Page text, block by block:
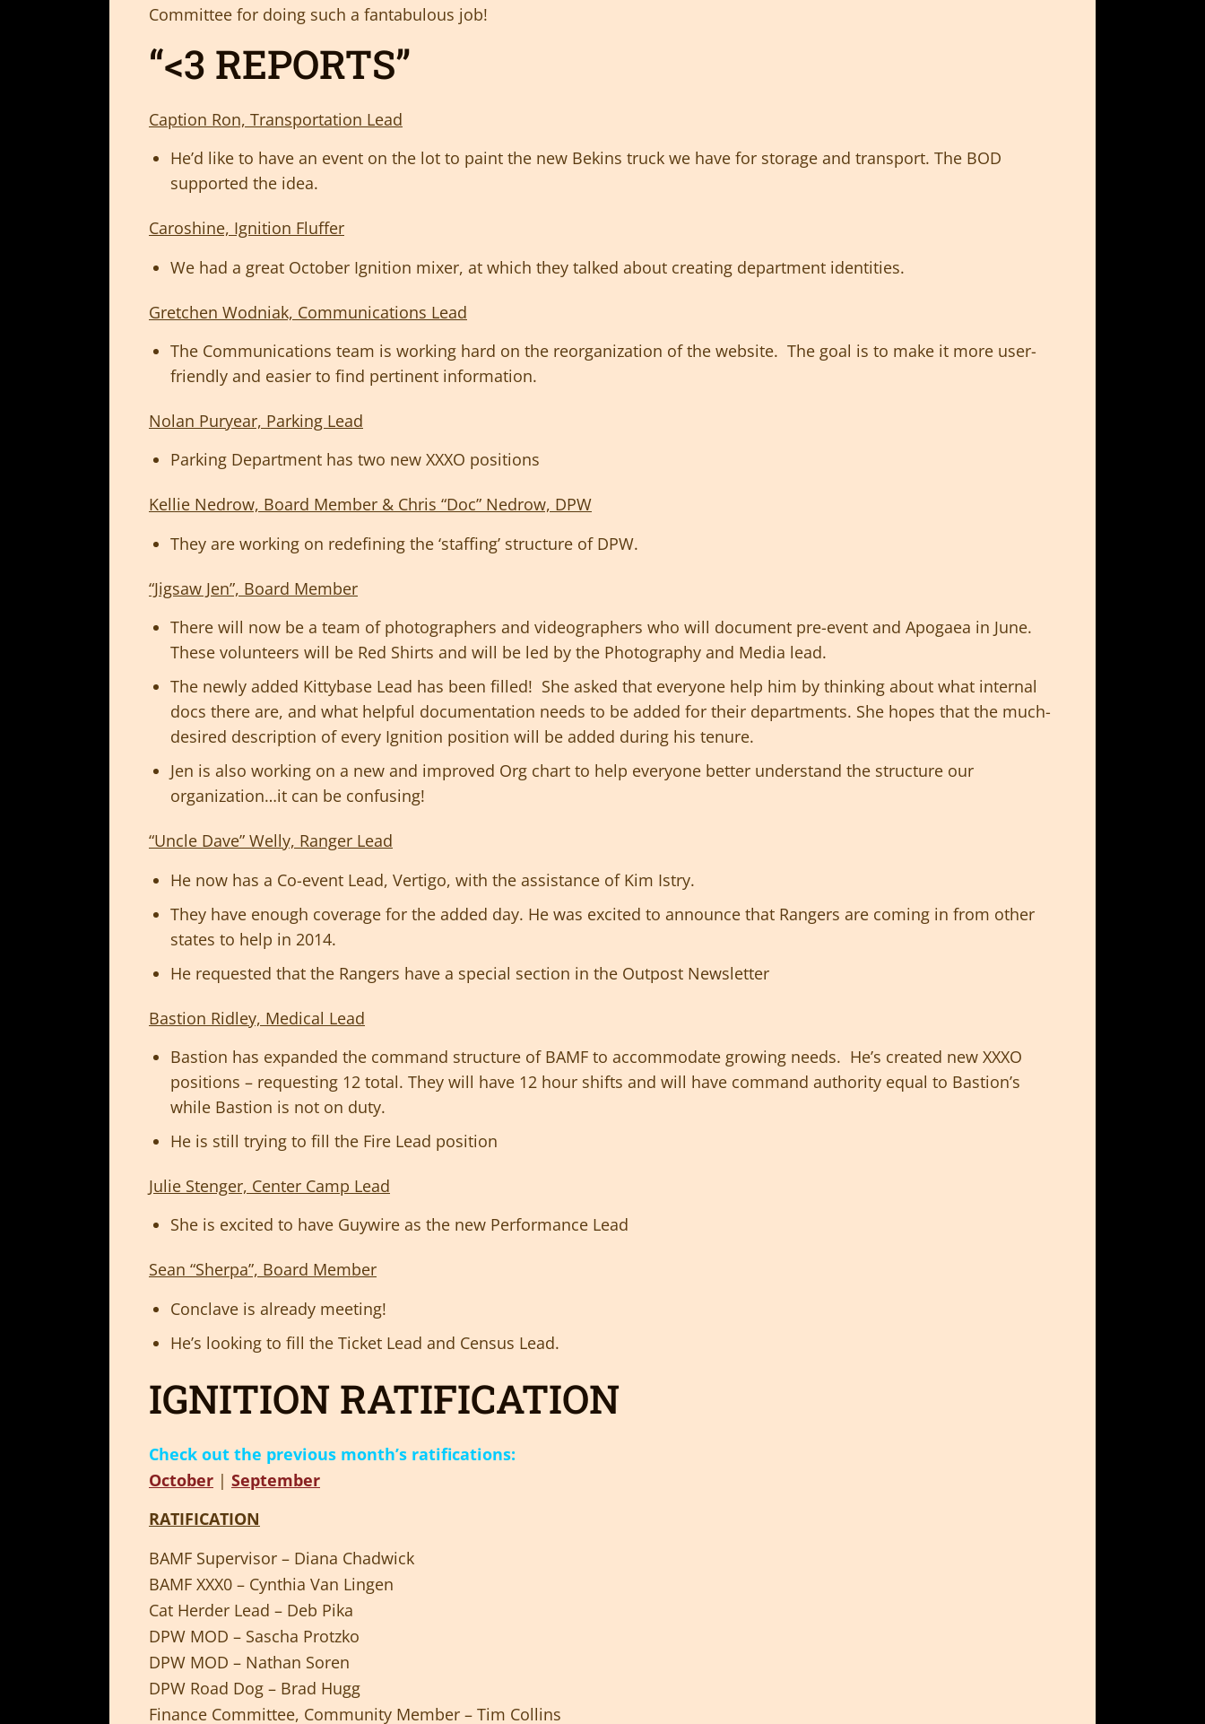
Committee for doing such a fantabulous job!
“<3 REPORTS”
Caption Ron, Transportation Lead
He’d like to have an event on the lot to paint the new Bekins truck we have for storage and transport. The BOD
supported the idea.
Caroshine, Ignition Fluffer
We had a great October Ignition mixer, at which they talked about creating department identities.
Gretchen Wodniak, Communications Lead
The Communications team is working hard on the reorganization of the website. The goal is to make it more user-
friendly and easier to find pertinent information.
Nolan Puryear, Parking Lead
Parking Department has two new XXXO positions
Kellie Nedrow, Board Member & Chris “Doc” Nedrow, DPW
They are working on redefining the ‘staffing’ structure of DPW.
“Jigsaw Jen”, Board Member
There will now be a team of photographers and videographers who will document pre-event and Apogaea in June.
These volunteers will be Red Shirts and will be led by the Photography and Media lead.
The newly added Kittybase Lead has been filled! She asked that everyone help him by thinking about what internal
docs there are, and what helpful documentation needs to be added for their departments. She hopes that the much-
desired description of every Ignition position will be added during his tenure.
Jen is also working on a new and improved Org chart to help everyone better understand the structure our
organization…it can be confusing!
“Uncle Dave” Welly, Ranger Lead
He now has a Co-event Lead, Vertigo, with the assistance of Kim Istry.
They have enough coverage for the added day. He was excited to announce that Rangers are coming in from other
states to help in 2014.
He requested that the Rangers have a special section in the Outpost Newsletter
Bastion Ridley, Medical Lead
Bastion has expanded the command structure of BAMF to accommodate growing needs. He’s created new XXXO
positions – requesting 12 total. They will have 12 hour shifts and will have command authority equal to Bastion’s
while Bastion is not on duty.
He is still trying to fill the Fire Lead position
Julie Stenger, Center Camp Lead
She is excited to have Guywire as the new Performance Lead
Sean “Sherpa”, Board Member
Conclave is already meeting!
He’s looking to fill the Ticket Lead and Census Lead.
IGNITION RATIFICATION
Check out the previous month’s ratifications:
October | September
RATIFICATION
BAMF Supervisor – Diana Chadwick
BAMF XXX0 – Cynthia Van Lingen
Cat Herder Lead – Deb Pika
DPW MOD – Sascha Protzko
DPW MOD – Nathan Soren
DPW Road Dog – Brad Hugg
Finance Committee, Community Member – Tim Collins